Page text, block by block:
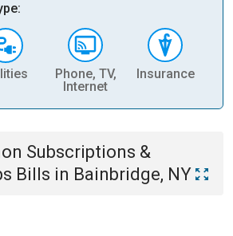
Phone, TV,
Internet
Insurance
Subscriptions &
Bills in Bainbridge, NY